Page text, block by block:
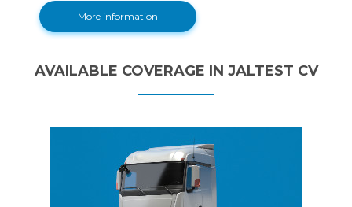
More information
AVAILABLE COVERAGE IN JALTEST CV